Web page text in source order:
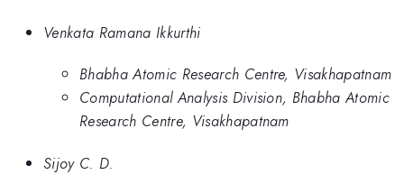
Venkata Ramana Ikkurthi
Bhabha Atomic Research Centre, Visakhapatnam
Computational Analysis Division, Bhabha Atomic
Research Centre, Visakhapatnam
Sijoy C. D.